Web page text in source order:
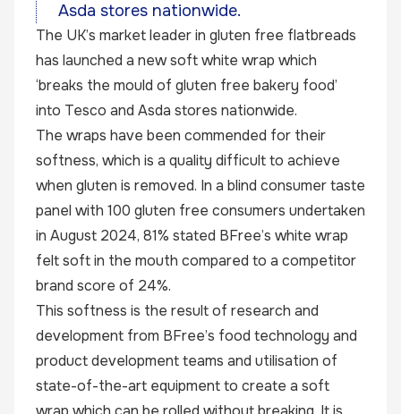
Asda stores nationwide.
The UK’s market leader in gluten free flatbreads
has launched a new soft white wrap which
‘breaks the mould of gluten free bakery food’
into Tesco and Asda stores nationwide.
The wraps have been commended for their
softness, which is a quality difficult to achieve
when gluten is removed. In a blind consumer taste
panel with 100 gluten free consumers undertaken
in August 2024, 81% stated BFree’s white wrap
felt soft in the mouth compared to a competitor
brand score of 24%.
This softness is the result of research and
development from BFree’s food technology and
product development teams and utilisation of
state-of-the-art equipment to create a soft